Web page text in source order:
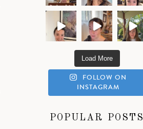
Load More
FOLLOW ON
INSTAGRAM
POPULAR POSTS